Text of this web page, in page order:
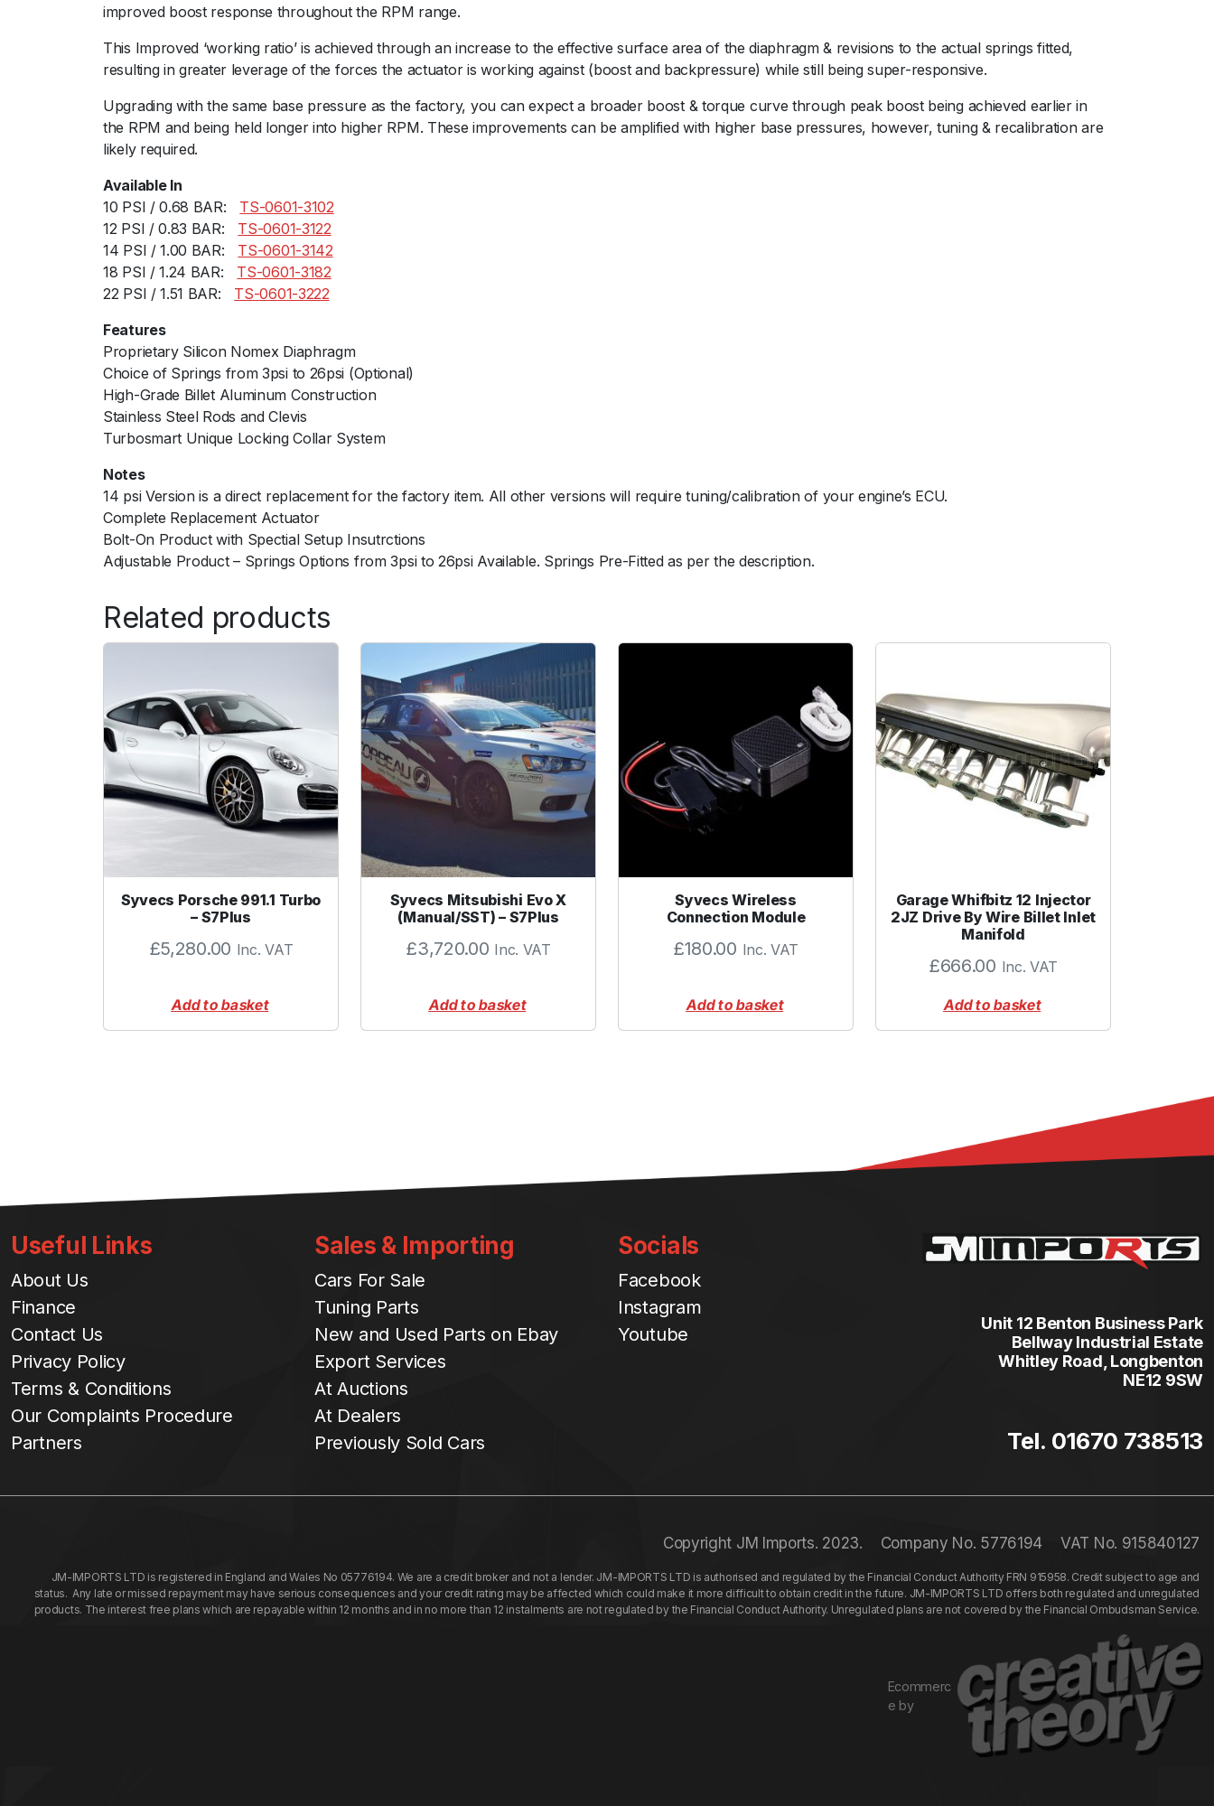
S
I
q
improved boost response throughout the RPM range.
This Improved ‘working ratio’ is achieved through an increase to the effective surface area of the diaphragm & revisions to the actual springs fitted,
resulting in greater leverage of the forces the actuator is working against (boost and backpressure) while still being super-responsive.ﾠ
Upgrading with the same base pressure as the factory, you can expect a broader boost & torque curve through peak boost being achieved earlier in
the RPM and being held longer into higher RPM. These improvements can be amplified with higher base pressures, however, tuning & recalibration are
likely required.
Available In
10 PSI / 0.68 BAR:ﾠ TS-0601-3102
12 PSI / 0.83 BAR:ﾠ TS-0601-3122
14 PSI / 1.00 BAR:ﾠ TS-0601-3142
18 PSI / 1.24 BAR:ﾠ TS-0601-3182
22 PSI / 1.51 BAR:ﾠ TS-0601-3222
Features
Proprietary Silicon Nomex Diaphragm
Choice of Springs from 3psi to 26psi (Optional)
High-Grade Billet Aluminum Construction
Stainless Steel Rods and Clevis
Turbosmart Unique Locking Collar System
Notes
14 psi Version is a direct replacement for the factory item. All other versions will require tuning/calibration of your engine’s ECU.
Complete Replacement Actuator
Bolt-On Product with Spectial Setup Insutrctions
Adjustable Product – Springs Options from 3psi to 26psi Available. Springs Pre-Fitted as per the description.
Related products
Syvecs Porsche 991.1 Turbo
– S7Plus
£5,280.00 Inc. VAT
Add to basket
Syvecs Mitsubishi Evo X
(Manual/SST) – S7Plus
£3,720.00 Inc. VAT
Add to basket
Syvecs Wireless
Connection Module
£180.00 Inc. VAT
Add to basket
Garage Whifbitz 12 Injector
2JZ Drive By Wire Billet Inlet
Manifold
£666.00 Inc. VAT
Add to basket
Useful Links
About Us
Finance
Contact Us
Privacy Policy
Terms & Conditions
Our Complaints Procedure
Partners
Sales & Importing
Cars For Sale
Tuning Parts
New and Used Parts on Ebay
Export Services
At Auctions
At Dealers
Previously Sold Cars
Socials
Facebook
Instagram
Youtube
Unit 12 Benton Business Park
Bellway Industrial Estate
Whitley Road, Longbenton
NE12 9SW
Tel. 01670 738513
Copyright JM Imports. 2023. Company No. 5776194 VAT No. 915840127
JM-IMPORTS LTD is registered in England and Wales No 05776194. We are a credit broker and not a lender. JM-IMPORTS LTD is authorised and regulated by the Financial Conduct Authority FRN 915958. Credit subject to age and
status. Any late or missed repayment may have serious consequences and your credit rating may be affected which could make it more difficult to obtain credit in the future. JM-IMPORTS LTD offers both regulated and unregulated
products. The interest free plans which are repayable within 12 months and in no more than 12 instalments are not regulated by the Financial Conduct Authority. Unregulated plans are not covered by the Financial Ombudsman Service.
Ecommerc
e by